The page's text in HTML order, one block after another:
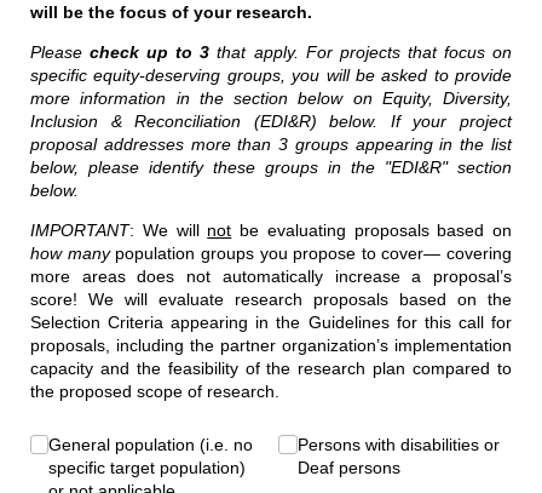
will be the focus of your research.
Pleasecheck up to 3 that apply. For projects that focus on
specific equity-deserving groups, you will be asked to provide
more information in the section below on Equity, Diversity,
Inclusion & Reconciliation (EDI&R) below. If your project
proposal addresses more than 3 groups appearing in the list
below, please identify these groups in the "EDI&R" section
below.
IMPORTANT: We will not be evaluating proposals based on
how manypopulation groups you propose to cover— covering
more areas does not automatically increase a proposal’s
score! We will evaluate research proposals based on the
Selection Criteria appearing in the Guidelines for this call for
proposals, including the partner organization’s implementation
capacity and the feasibility of the research plan compared to
the proposed scope of research.
Target Population(s) *
(required)
General population (i.e. no
specific target population)
Persons with disabilities or
Deaf persons